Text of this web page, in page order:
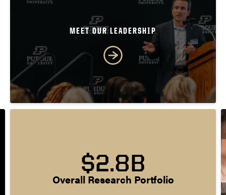
MEET OUR LEADERSHIP
$2.8B
Overall Research Portfolio